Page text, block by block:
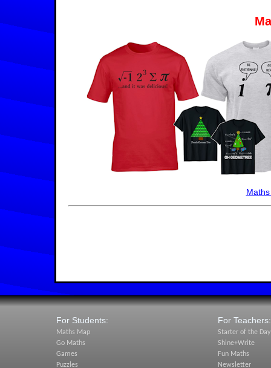
For Students:
Maths Map
Go Maths
Games
Puzzles
For Teachers:
Starter of the Day
Shine+Write
Fun Maths
Newsletter